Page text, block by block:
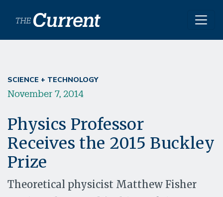
SCIENCE + TECHNOLOGY
November 7, 2014
Physics Professor
Receives the 2015 Buckley
Prize
Theoretical physicist Matthew Fisher